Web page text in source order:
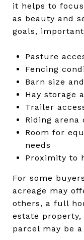
it helps to
as beauty and
goals,
Pasture
Fencing
Barn size
Hay storage
Trailer
Riding arena
Room for
needs
Proximity to
For some
acreage may
others, a full
estate
parcel may be